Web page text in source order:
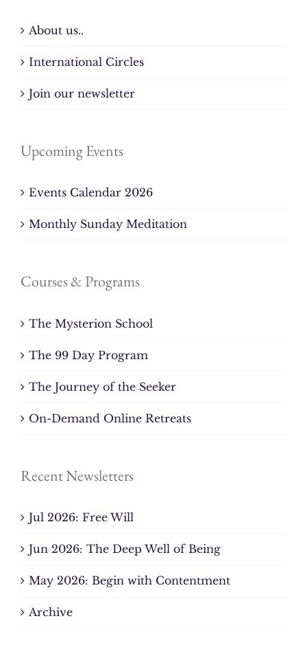
About us..
International Circles
Join our newsletter
Upcoming Events
Events Calendar 2026
Monthly Sunday Meditation
Courses & Programs
The Mysterion School
The 99 Day Program
The Journey of the Seeker
On-Demand Online Retreats
Recent Newsletters
Jul 2026: Free Will
Jun 2026: The Deep Well of Being
May 2026: Begin with Contentment
Archive